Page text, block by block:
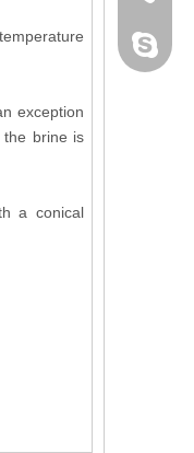
exception
the brine is
a conical